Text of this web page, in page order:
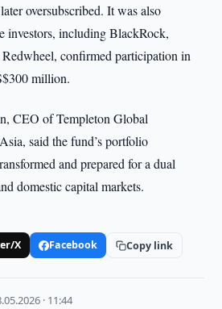
oversubscribed. It was also
investors, including BlackRock,
confirmed participation in
million.
CEO of Templeton Global
said the fund’s portfolio
and prepared for a dual
domestic capital markets.
X Facebook Copy link
· 11:44